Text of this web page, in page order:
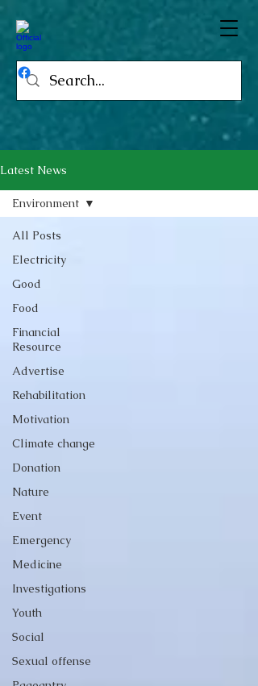
Latest News
All Posts
Electricity
Good
Food
Financial
Resource
Advertise
Rehabilitation
Motivation
Climate change
Donation
Nature
Event
Emergency
Medicine
Investigations
Youth
Social
Sexual offense
Environment